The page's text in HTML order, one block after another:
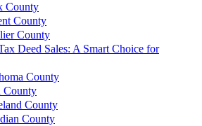
County
County
County
Deed Sales: A Smart Choice for
County
County
County
County